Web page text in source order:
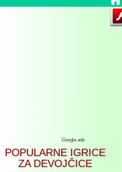
Google ads
POPULARNE IGRICE
ZA DEVOJČICE